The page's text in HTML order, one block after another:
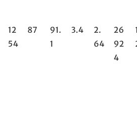
12
54
87
91.
1
3.4
2.
64
26
92
4